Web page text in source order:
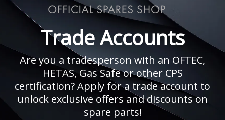
Trade Accounts
Are you a tradesperson with an OFTEC,
HETAS, Gas Safe or other CPS
certification? Apply for a trade account to
unlock exclusive offers and discounts on
spare parts!